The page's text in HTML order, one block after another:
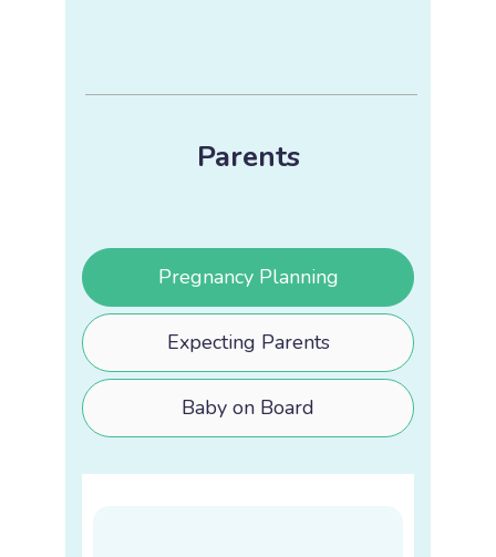
Parents
Pregnancy Planning
Expecting Parents
Baby on Board